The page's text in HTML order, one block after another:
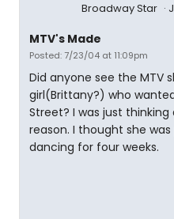
Broadway Star
MTV's Made
Posted: 7/23/04 at 11:09pm
Did anyone see the MTV
girl(Brittany?) who
Street? I was just
reason. I thought she
dancing for four weeks.